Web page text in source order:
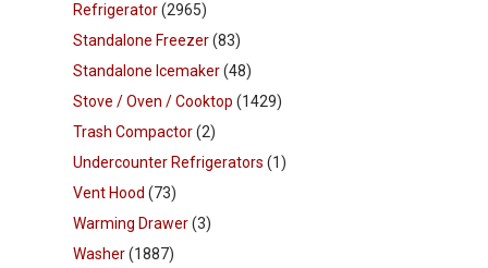
Refrigerator(2965)
Standalone Freezer(83)
Standalone Icemaker(48)
Stove / Oven / Cooktop (1429)
Trash Compactor(2)
Undercounter Refrigerators (1)
Vent Hood (73)
Warming Drawer(3)
Washer(1887)